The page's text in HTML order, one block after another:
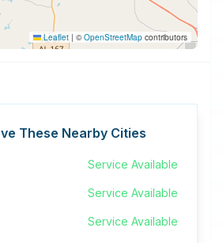
Leaflet | ©OpenStreetMapcontributors
These Nearby Cities
Service Available
Service Available
Service Available